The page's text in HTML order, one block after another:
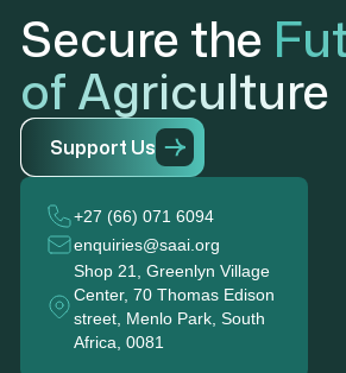
Secure the
of Agriculture
Support Us
+27 (66) 071 6094
enquiries@saai.org
Shop 21, Greenlyn Village
Center, 70 Thomas Edison
street, Menlo Park, South
Africa, 0081